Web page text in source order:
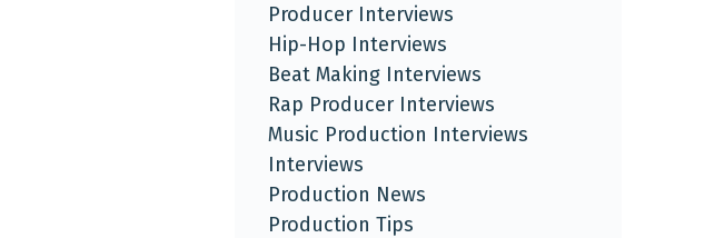
Producer Interviews
Hip-Hop Interviews
Beat Making Interviews
Rap Producer Interviews
Music Production Interviews
Interviews
Production News
Production Tips